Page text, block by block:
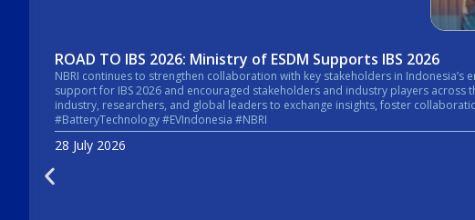
ROAD TO IBS 2026: Ministry of ESDM Supports IBS 2026
NBRI continues to strengthen collaboration with key stakeholders in Indonesia’s energy sector. In a recent courtesy visit, the Secretary General of the Ministry of Energy and Mineral
support for IBS 2026 and encouraged stakeholders and industry players across the energy sector to take part in the
industry, researchers, and global leaders to exchange insights, foster collaboration, and
#BatteryTechnology #EVIndonesia #NBRI
28 July 2026